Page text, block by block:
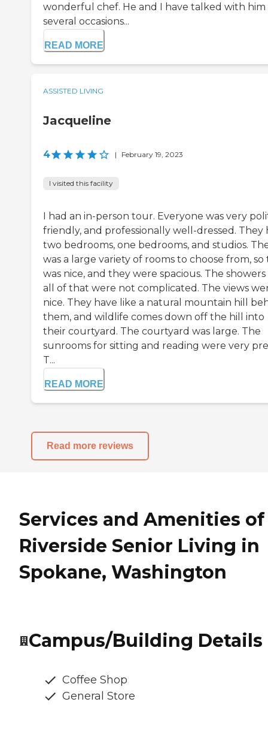
wonderful chef. He and I have talked with him
several occasions...
READ MORE
ASSISTED LIVING
Jacqueline
4 | February 19, 2023
I visited this facility
I had an in-person tour. Everyone was very
friendly, and professionally well-dressed. They
two bedrooms, one bedrooms, and studios.
was a large variety of rooms to choose from,
was nice, and they were spacious. The
all of that were not complicated. The views
nice. They have like a natural mountain hill
them, and wildlife comes down off the hill into
their courtyard. The courtyard was large. The
sunrooms for sitting and reading were very
T...
READ MORE
Read more reviews
Services and Amenities of
Riverside Senior Living in
Spokane, Washington
Campus/Building Details
Coffee Shop
General Store